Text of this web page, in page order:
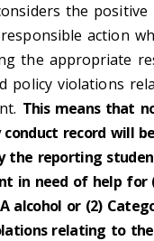
the positive
action
the appropriate
policy violations
This means that
record will
the reporting
in need of help for
alcohol or (2)
relating to the